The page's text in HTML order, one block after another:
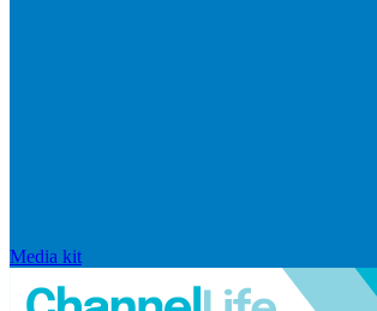
Media kit